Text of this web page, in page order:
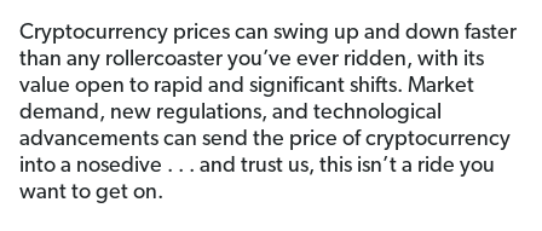
Cryptocurrency prices can swing up and down faster
than any rollercoaster you’ve ever ridden, with its
value open to rapid and significant shifts. Market
demand, new regulations, and technological
advancements can send the price of cryptocurrency
into a nosedive . . . and trust us, this isn’t a ride you
want to get on.